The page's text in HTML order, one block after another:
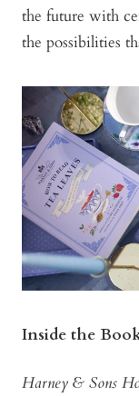
the future with
the possibilities
Inside the
Harney & Sons